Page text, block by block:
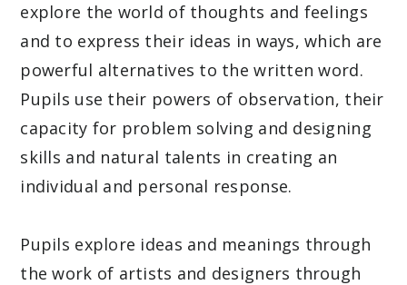
explore the world of thoughts and feelings
and to express their ideas in ways, which are
powerful alternatives to the written word.
Pupils use their powers of observation, their
capacity for problem solving and designing
skills and natural talents in creating an
individual and personal response.
Pupils explore ideas and meanings through
the work of artists and designers through